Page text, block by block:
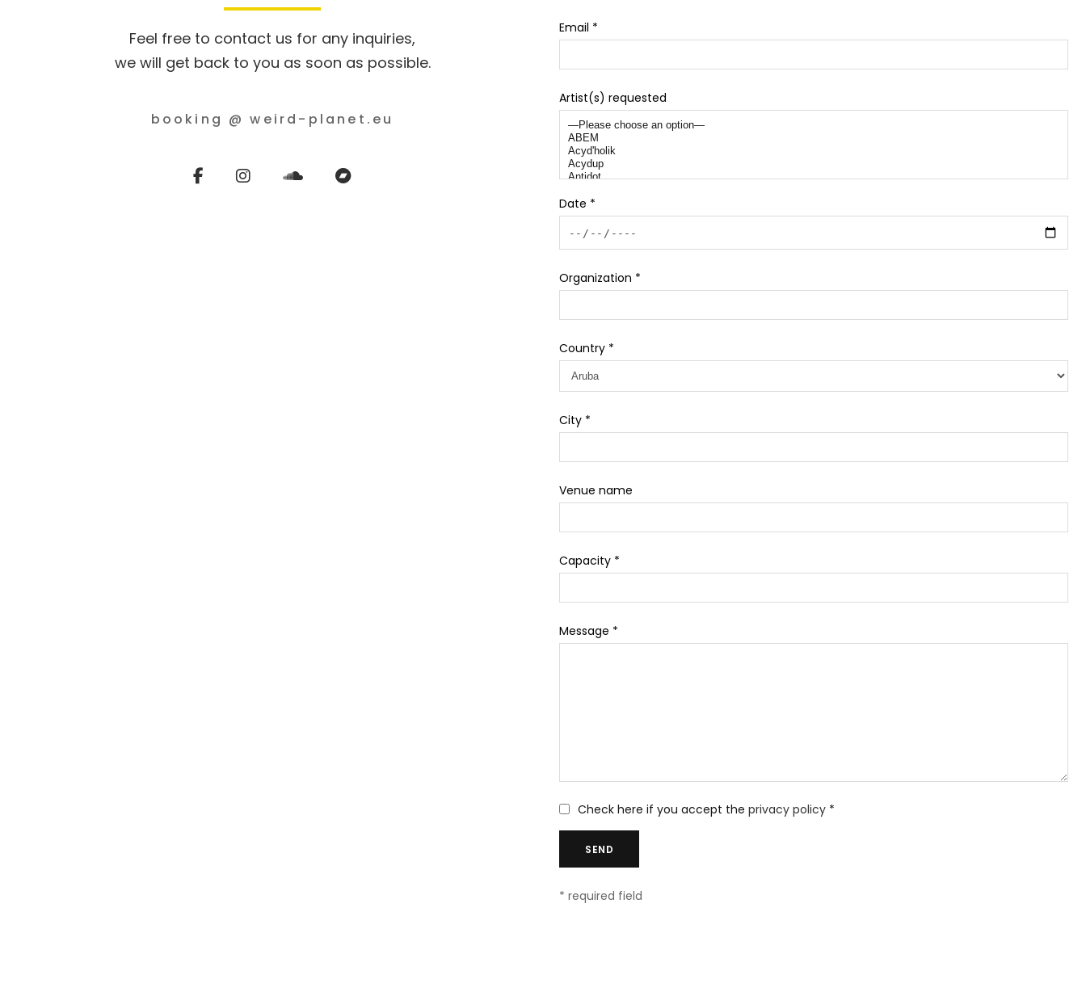
Feel free to contact us for any inquiries,
we will get back to you as soon as possible.
Email *
Artist(s) requested
Date *
Organization *
Country *
City *
Venue name
Capacity *
Message *
Check here if you accept the privacy policy *
* required field